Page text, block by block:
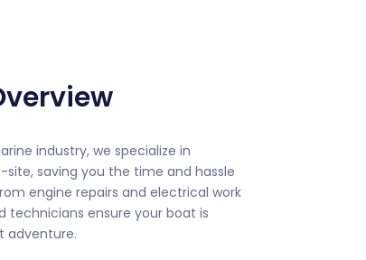
industry, we specialize in
saving you the time and hassle
engine repairs and electrical work
technicians ensure your boat is
adventure.